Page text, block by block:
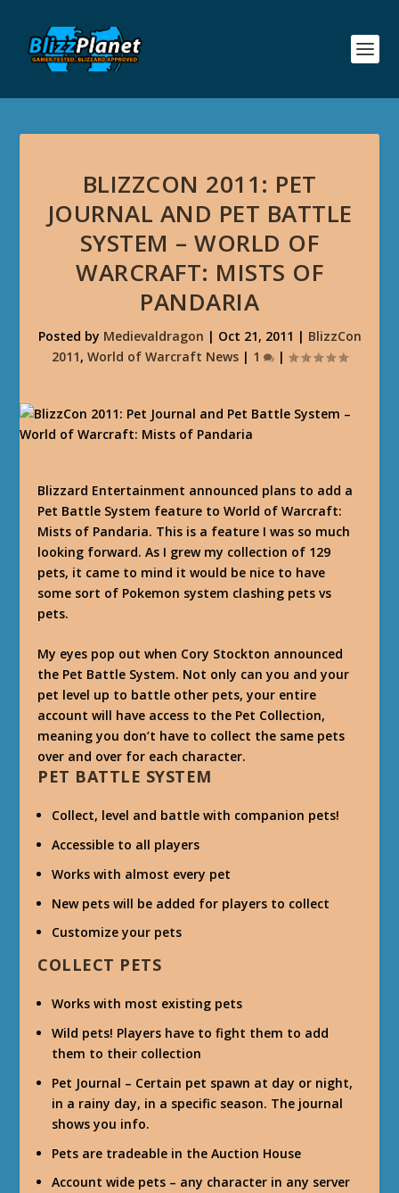
BLIZZCON 2011: PET
JOURNAL AND PET BATTLE
SYSTEM – WORLD OF
WARCRAFT: MISTS OF
PANDARIA
Posted by Medievaldragon | Oct 21, 2011 | BlizzCon
2011, World of Warcraft News | 1 |
Blizzard Entertainment announced plans to add a
Pet Battle System feature to World of Warcraft:
Mists of Pandaria. This is a feature I was so much
looking forward. As I grew my collection of 129
pets, it came to mind it would be nice to have
some sort of Pokemon system clashing pets vs
pets.
My eyes pop out when Cory Stockton announced
the Pet Battle System. Not only can you and your
pet level up to battle other pets, your entire
account will have access to the Pet Collection,
meaning you don’t have to collect the same pets
over and over for each character.
PET BATTLE SYSTEM
Collect, level and battle with companion pets!
Accessible to all players
Works with almost every pet
New pets will be added for players to collect
Customize your pets
COLLECT PETS
Works with most existing pets
Wild pets! Players have to fight them to add
them to their collection
Pet Journal – Certain pet spawn at day or night,
in a rainy day, in a specific season. The journal
shows you info.
Pets are tradeable in the Auction House
Account wide pets – any character in any server